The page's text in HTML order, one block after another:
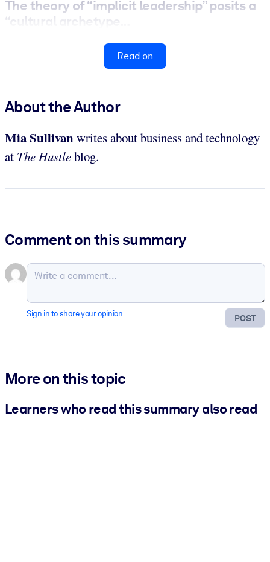
The theory of “implicit leadership” posits a
“cultural archetype...
Read on
About the Author
Mia Sullivanwrites about business and technology
at The Hustleblog.
Comment on this summary
POST
Sign in to share your opinion
More on this topic
Learners who read this summary also read